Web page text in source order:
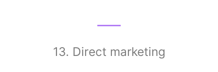
13. Direct marketing